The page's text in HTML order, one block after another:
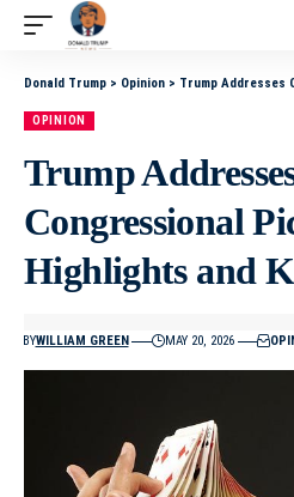
Donald Trump > Opinion > Trump Addresses
OPINION
Trump
Congressional
Highlights and
BYWILLIAM GREEN MAY 20, 2026